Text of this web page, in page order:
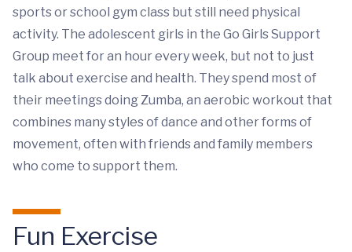
sports or school gym class but still need physical
activity. The adolescent girls in the Go Girls Support
Group meet for an hour every week, but not to just
talk about exercise and health. They spend most of
their meetings doing Zumba, an aerobic workout that
combines many styles of dance and other forms of
movement, often with friends and family members
who come to support them.
Fun Exercise